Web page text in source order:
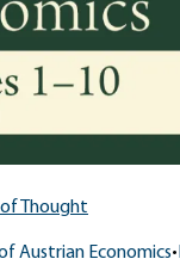
Thought
Austrian Economics•